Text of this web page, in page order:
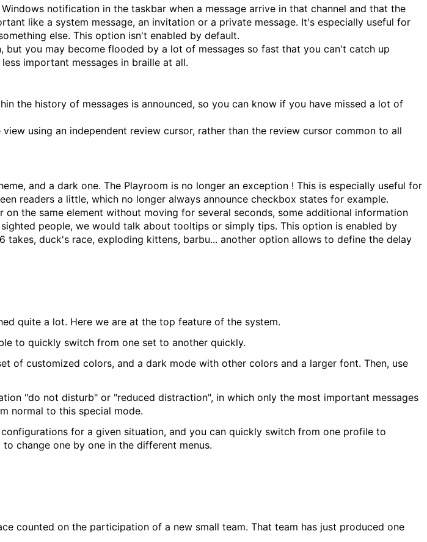
notification in the taskbar when a message arrive in that channel and that the
like a system message, an invitation or a private message. It's especially useful for
else. This option isn't enabled by default.
you may become flooded by a lot of messages so fast that you can't catch up
important messages in braille at all.
the history of messages is announced, so you can know if you have missed a lot of
using an independent review cursor, rather than the review cursor common to all
and a dark one. The Playroom is no longer an exception ! This is especially useful for
readers a little, which no longer always announce checkbox states for example.
the same element without moving for several seconds, some additional information
people, we would talk about tooltips or simply tips. This option is enabled by
duck's race, exploding kittens, barbu... another option allows to define the delay
quite a lot. Here we are at the top feature of the system.
to quickly switch from one set to another quickly.
of customized colors, and a dark mode with other colors and a larger font. Then, use
"do not disturb" or "reduced distraction", in which only the most important messages
normal to this special mode.
for a given situation, and you can quickly switch from one profile to
change one by one in the different menus.
counted on the participation of a new small team. That team has just produced one